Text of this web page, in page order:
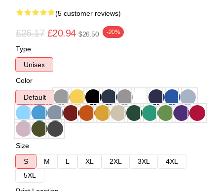
(5 customer reviews)
£26.17 £20.94 $26.50 -20%
Type
Unisex
Color
Default
Size
S
M L XL 2XL 3XL
4XL
5XL